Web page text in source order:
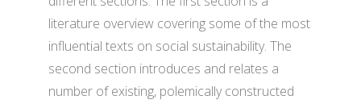
literature overview covering some of the most
influential texts on social sustainability. The
second section introduces and relates a
number of existing, polemically constructed